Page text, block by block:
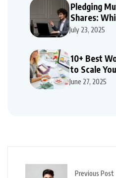
Pledging
Shares:
July 23, 2025
10+ Best
to Scale
June 27, 2025
Previous Post